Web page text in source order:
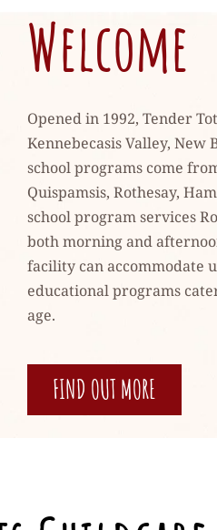
Welcome
Opened in 1992, Tender
Kennebecasis Valley,
school programs come
Quispamsis, Rothesay,
school program services
both morning and
facility can accommodate
educational programs
age.
FIND OUT MORE